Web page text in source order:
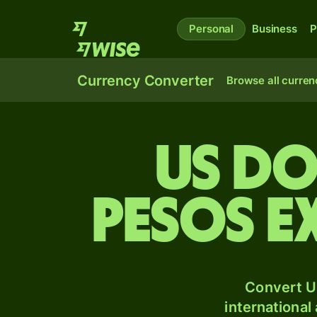
Personal Business
Currency Converter Browse all
US
pesos
Convert
international